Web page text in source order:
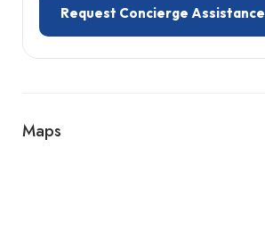
Request Concierge Assistance
Maps